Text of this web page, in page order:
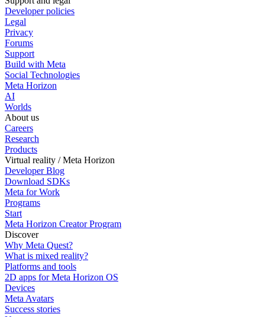
Developer policies
Legal
Privacy
Forums
Support
Build with Meta
Social Technologies
Meta Horizon
AI
Worlds
About us
Careers
Research
Products
Virtual reality / Meta Horizon
Developer Blog
Download SDKs
Meta for Work
Programs
Start
Meta Horizon Creator Program
Discover
Why Meta Quest?
What is mixed reality?
Platforms and tools
2D apps for Meta Horizon OS
Devices
Meta Avatars
Success stories